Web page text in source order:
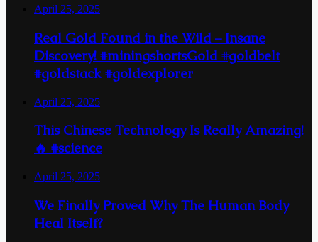
April 25, 2025
Real Gold Found in the Wild – Insane
Discovery! #miningshortsGold #goldbelt
#goldstack #goldexplorer
April 25, 2025
This Chinese Technology Is Really Amazing!
🔥 #science
April 25, 2025
We Finally Proved Why The Human Body
Heal Itself?